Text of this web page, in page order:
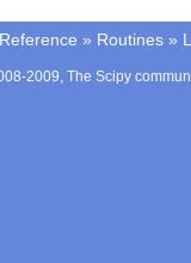
» Routines »
2009, The Scipy